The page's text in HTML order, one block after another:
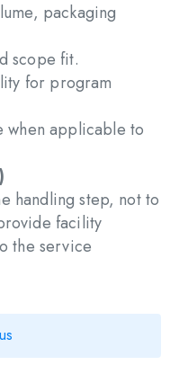
packaging
scope fit.
for program
when applicable to
handling step, not to
facility
the service